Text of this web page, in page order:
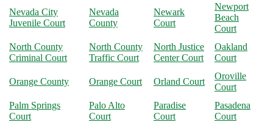
Nevada City
Juvenile Court
Nevada
County
Newark
Court
Newport
Beach
Court
North County
Criminal Court
North County
Traffic Court
North Justice
Center Court
Oakland
Court
Orange County Orange Court Orland Court
Oroville
Court
Palm Springs
Court
Palo Alto
Court
Paradise
Court
Pasadena
Court